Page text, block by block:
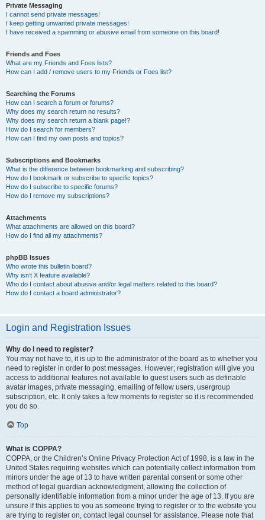
Private Messaging
I cannot send private messages!
I keep getting unwanted private messages!
I have received a spamming or abusive email from someone on this board!
Friends and Foes
What are my Friends and Foes lists?
How can I add / remove users to my Friends or Foes list?
Searching the Forums
How can I search a forum or forums?
Why does my search return no results?
Why does my search return a blank page!?
How do I search for members?
How can I find my own posts and topics?
Subscriptions and Bookmarks
What is the difference between bookmarking and subscribing?
How do I bookmark or subscribe to specific topics?
How do I subscribe to specific forums?
How do I remove my subscriptions?
Attachments
What attachments are allowed on this board?
How do I find all my attachments?
phpBB Issues
Who wrote this bulletin board?
Why isn’t X feature available?
Who do I contact about abusive and/or legal matters related to this board?
How do I contact a board administrator?
Login and Registration Issues
Why do I need to register?
You may not have to, it is up to the administrator of the board as to whether you
need to register in order to post messages. However; registration will give you
access to additional features not available to guest users such as definable
avatar images, private messaging, emailing of fellow users, usergroup
subscription, etc. It only takes a few moments to register so it is recommended
you do so.
Top
What is COPPA?
COPPA, or the Children’s Online Privacy Protection Act of 1998, is a law in the
United States requiring websites which can potentially collect information from
minors under the age of 13 to have written parental consent or some other
method of legal guardian acknowledgment, allowing the collection of
personally identifiable information from a minor under the age of 13. If you are
unsure if this applies to you as someone trying to register or to the website you
are trying to register on, contact legal counsel for assistance. Please note that